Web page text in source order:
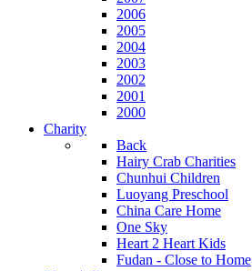
2006
2005
2004
2003
2002
2001
2000
Charity
Back
Hairy Crab Charities
Chunhui Children
Luoyang Preschool
China Care Home
One Sky
Heart 2 Heart Kids
Fudan - Close to Home